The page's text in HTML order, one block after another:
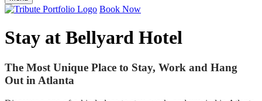
Book Now
Stay at Bellyard Hotel
The Most Unique Place to Stay, Work and Hang
Out in Atlanta